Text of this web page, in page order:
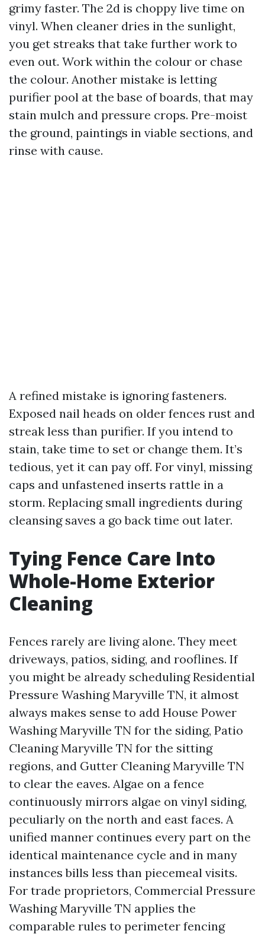
grimy faster. The 2d is choppy live time on
vinyl. When cleaner dries in the sunlight,
you get streaks that take further work to
even out. Work within the colour or chase
the colour. Another mistake is letting
purifier pool at the base of boards, that may
stain mulch and pressure crops. Pre-moist
the ground, paintings in viable sections, and
rinse with cause.
A refined mistake is ignoring fasteners.
Exposed nail heads on older fences rust and
streak less than purifier. If you intend to
stain, take time to set or change them. It’s
tedious, yet it can pay off. For vinyl, missing
caps and unfastened inserts rattle in a
storm. Replacing small ingredients during
cleansing saves a go back time out later.
Tying Fence Care Into
Whole-Home Exterior
Cleaning
Fences rarely are living alone. They meet
driveways, patios, siding, and rooflines. If
you might be already scheduling Residential
Pressure Washing Maryville TN, it almost
always makes sense to add House Power
Washing Maryville TN for the siding, Patio
Cleaning Maryville TN for the sitting
regions, and Gutter Cleaning Maryville TN
to clear the eaves. Algae on a fence
continuously mirrors algae on vinyl siding,
peculiarly on the north and east faces. A
unified manner continues every part on the
identical maintenance cycle and in many
instances bills less than piecemeal visits.
For trade proprietors, Commercial Pressure
Washing Maryville TN applies the
comparable rules to perimeter fencing